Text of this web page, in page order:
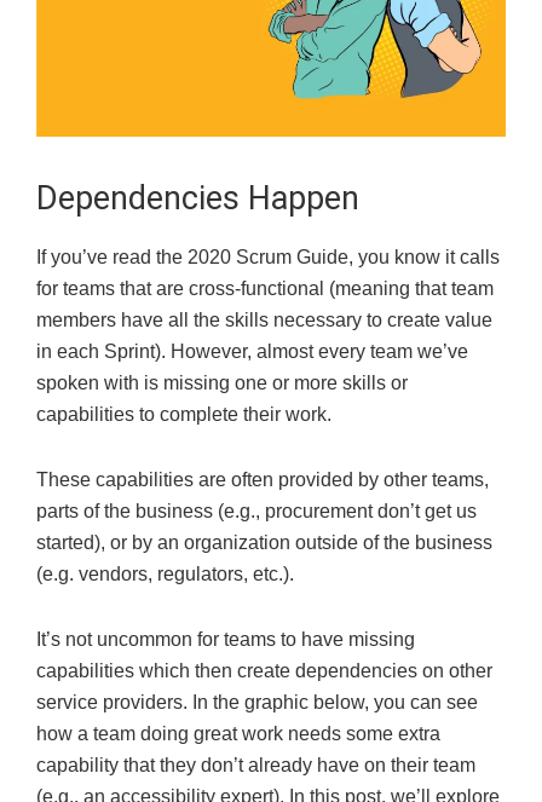
Dependencies Happen
If you’ve read the 2020 Scrum Guide, you know it calls
for teams that are cross-functional (meaning that team
members have all the skills necessary to create value
in each Sprint). However, almost every team we’ve
spoken with is missing one or more skills or
capabilities to complete their work.
These capabilities are often provided by other teams,
parts of the business (e.g., procurement don’t get us
started), or by an organization outside of the business
(e.g. vendors, regulators, etc.).
It’s not uncommon for teams to have missing
capabilities which then create dependencies on other
service providers. In the graphic below, you can see
how a team doing great work needs some extra
capability that they don’t already have on their team
(e.g., an accessibility expert). In this post, we’ll explore